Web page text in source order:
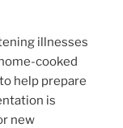
illnesses
cooked
help prepare
is
new